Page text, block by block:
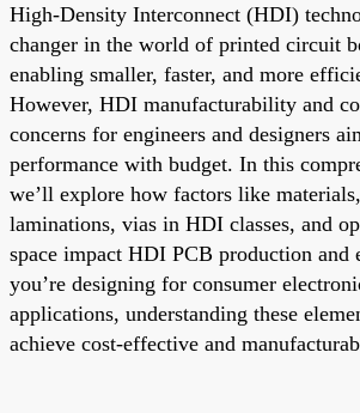
High-Density Interconnect (HDI)
changer in the world of printed circuit
enabling smaller, faster, and more
However, HDI manufacturability and
concerns for engineers and designers
performance with budget. In this
we’ll explore how factors like
laminations, vias in HDI classes, and
space impact HDI PCB production and
you’re designing for consumer
applications, understanding these
achieve cost-effective and